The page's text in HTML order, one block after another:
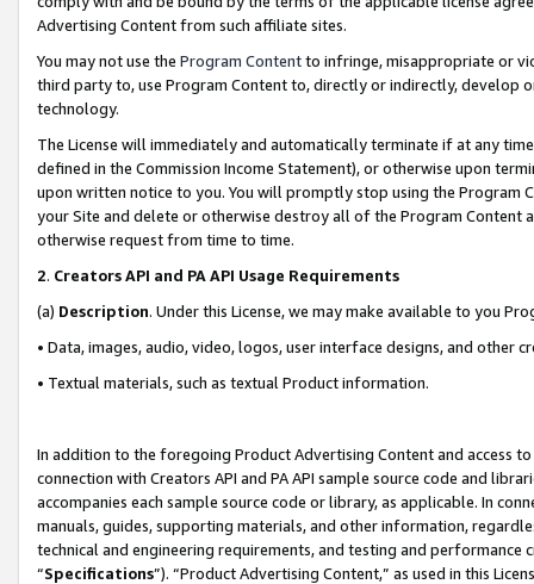
Advertising Content from such affiliate sites.
You may not use the Program Contentto infringe, misappropriate or
third party to, use Program Content to, directly or indirectly, develop
technology.
The License will immediately and automatically terminate if at any
defined in the Commission Income Statement), or otherwise upon
upon written notice to you. You will promptly stop using the Program
your Site and delete or otherwise destroy all of the Program Content
otherwise request from time to time.
2. Creators API and PA API Usage Requirements
(a) Description. Under this License, we may make available to you
• Data, images, audio, video, logos, user interface designs, and other
• Textual materials, such as textual Product information.
In addition to the foregoing Product Advertising Content and access
connection with Creators API and PA API sample source code and
accompanies each sample source code or library, as applicable. In
manuals, guides, supporting materials, and other information,
technical and engineering requirements, and testing and
“Specifications”). “Product Advertising Content,” as used in this